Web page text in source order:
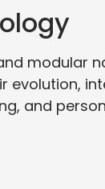
modular
evolution,
and